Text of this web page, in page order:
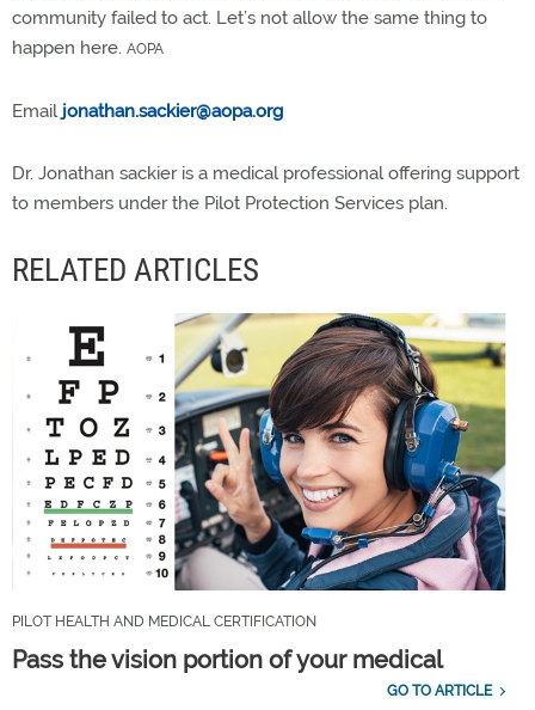
community failed to act. Let’s not allow the same thing to
happen here. AOPA
Email jonathan.sackier@aopa.org
Dr. Jonathan sackier is a medical professional offering support
to members under the Pilot Protection Services plan.
RELATED ARTICLES
PILOT HEALTH AND MEDICAL CERTIFICATION
Pass the vision portion of your medical
GO TO ARTICLE